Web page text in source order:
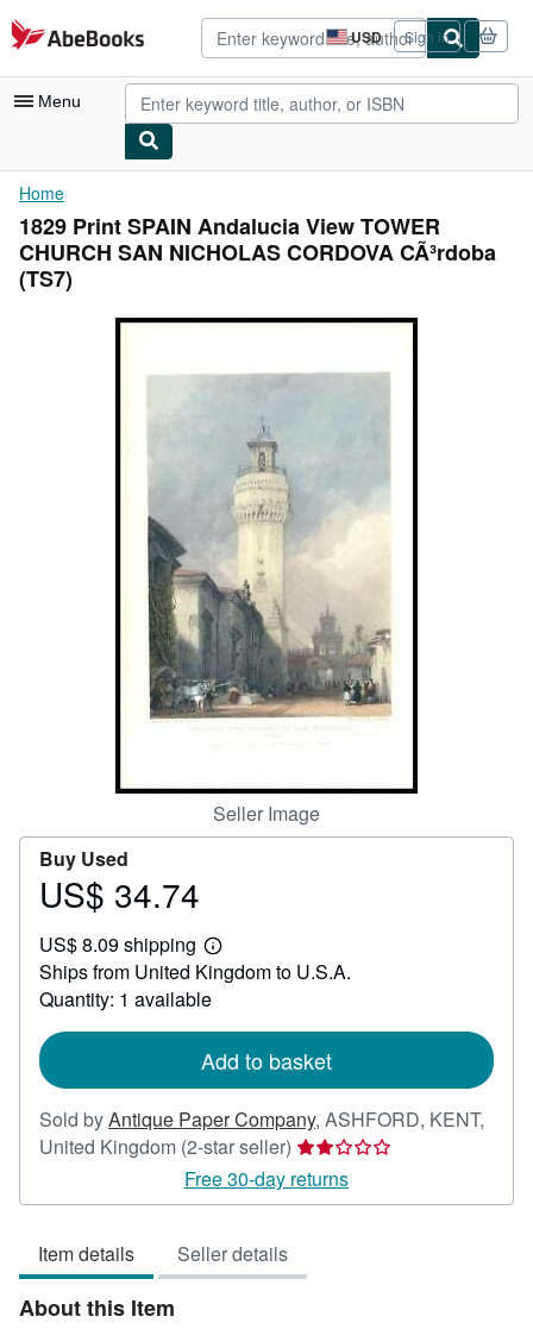
Skip to main content
AbeBooks.com USD
Site
shopping
preferences
Sign in
Menu
My Account
My Purchases
Advanced Search
Browse Collections
CLOSE
Home
1829 Print SPAIN Andalucia View TOWER
CHURCH SAN NICHOLAS CORDOVA CÃ³rdoba
(TS7)
Seller Image
Buy Used
Price
34.74
US$ 34.74
US$ 8.09 shipping
Learn
more
about
shipping
Ships from United Kingdom to U.S.A.
Quantity: 1 available
Add to basket
Sold byAntique Paper Company, ASHFORD, KENT,
United Kingdom (2-star seller) Seller
rating
2
5
Free 30-day returns
Item details Seller details
About this Item